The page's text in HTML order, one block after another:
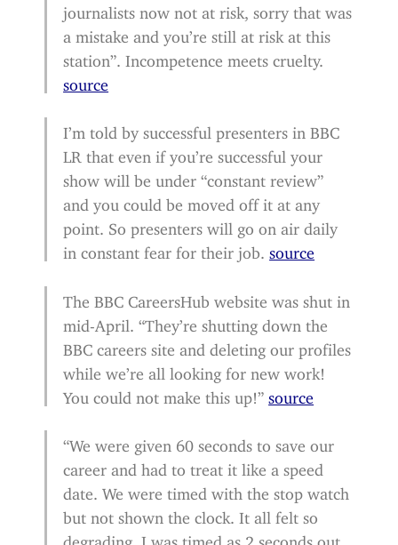
journalists now not at risk, sorry that was
a mistake and you’re still at risk at this
station”. Incompetence meets cruelty.
source
I’m told by successful presenters in BBC
LR that even if you’re successful your
show will be under “constant review”
and you could be moved off it at any
point. So presenters will go on air daily
in constant fear for their job. source
The BBC CareersHub website was shut in
mid-April. “They’re shutting down the
BBC careers site and deleting our profiles
while we’re all looking for new work!
You could not make this up!” source
“We were given 60 seconds to save our
career and had to treat it like a speed
date. We were timed with the stop watch
but not shown the clock. It all felt so
degrading, I was timed as 2 seconds out.